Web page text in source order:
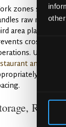
Consent
Selection
zones
raw meat,
area plates
cross-
and bar in
for